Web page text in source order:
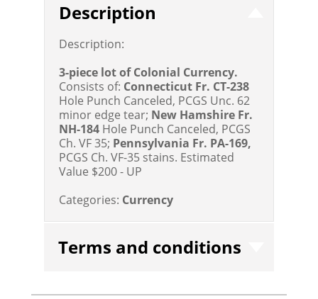
Description
Description:
3-piece lot of Colonial Currency.
Consists of: Connecticut Fr. CT-238
Hole Punch Canceled, PCGS Unc. 62
minor edge tear; New Hamshire Fr.
NH-184 Hole Punch Canceled, PCGS
Ch. VF 35; Pennsylvania Fr. PA-169,
PCGS Ch. VF-35 stains. Estimated
Value $200 - UP
Categories: Currency
Terms and conditions